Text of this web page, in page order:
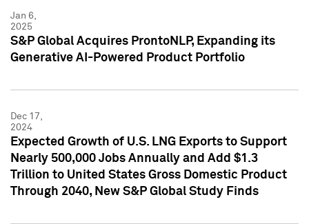
Jan 6,
2025
S&P Global Acquires ProntoNLP, Expanding its
Generative AI-Powered Product Portfolio
Dec 17,
2024
Expected Growth of U.S. LNG Exports to Support
Nearly 500,000 Jobs Annually and Add $1.3
Trillion to United States Gross Domestic Product
Through 2040, New S&P Global Study Finds